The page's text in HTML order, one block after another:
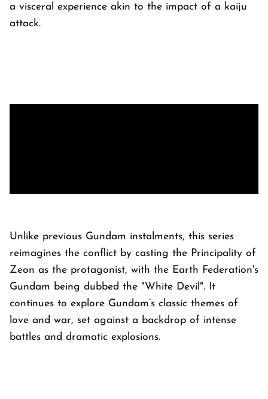
a visceral experience akin to the impact of a kaiju
attack.
Unlike previous Gundam instalments, this series
reimagines the conflict by casting the Principality of
Zeon as the protagonist, with the Earth Federation's
Gundam being dubbed the "White Devil". It
continues to explore Gundam’s classic themes of
love and war, set against a backdrop of intense
battles and dramatic explosions.